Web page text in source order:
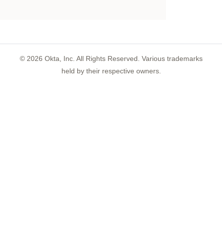
© 2026 Okta, Inc. All Rights Reserved. Various trademarks
held by their respective owners.